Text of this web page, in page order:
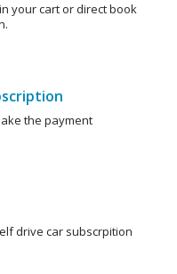
your cart or direct book
the payment
drive car subscrpition